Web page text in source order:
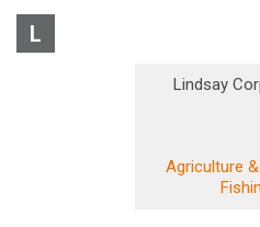
L
Lindsay
Agriculture